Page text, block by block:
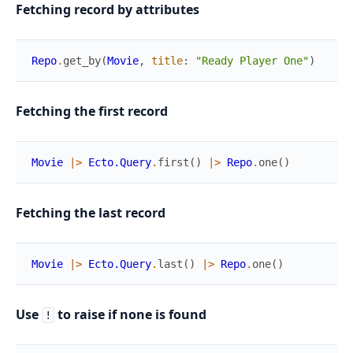
Fetching record by attributes
Repo. get_by(Movie, title: "Ready Player One")
Fetching the first record
Movie |> Ecto.Query. first ( ) |> Repo. one( )
Fetching the last record
Movie |> Ecto.Query. last ( ) |> Repo. one( )
Use ! to raise if none is found